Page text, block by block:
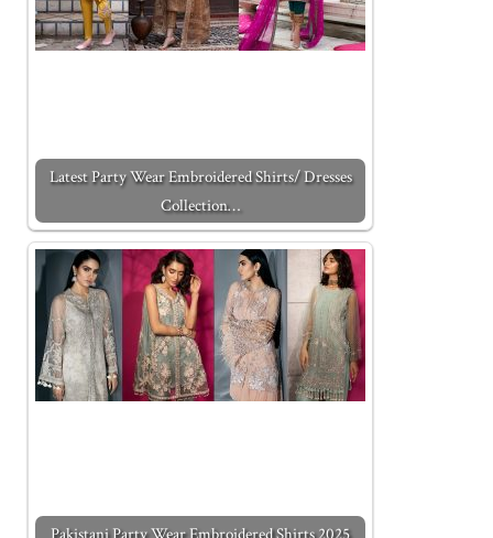
Latest Party Wear Embroidered Shirts/ Dresses
Collection…
Pakistani Party Wear Embroidered Shirts 2025